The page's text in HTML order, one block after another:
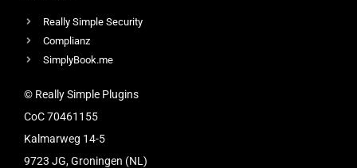
Really Simple Security
Complianz
SimplyBook.me
© Really Simple Plugins
CoC 70461155
Kalmarweg 14-5
9723 JG, Groningen (NL)